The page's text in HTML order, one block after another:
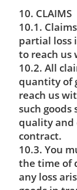
10. CLAIMS
10.1.
partial loss
to reach us
10.2. All
quantity of
reach us
such goods
quality
contract.
10.3. You
the time of
any loss